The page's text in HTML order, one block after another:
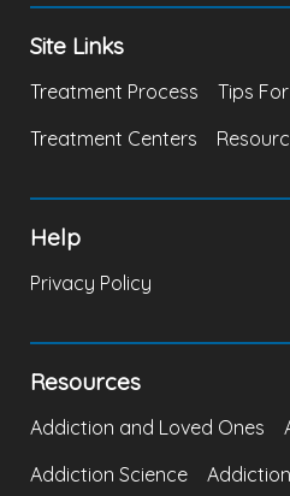
Site Links
Treatment Process
Tips
Treatment Centers
Help
Privacy Policy
Resources
Addiction and Loved Ones
Addiction Science